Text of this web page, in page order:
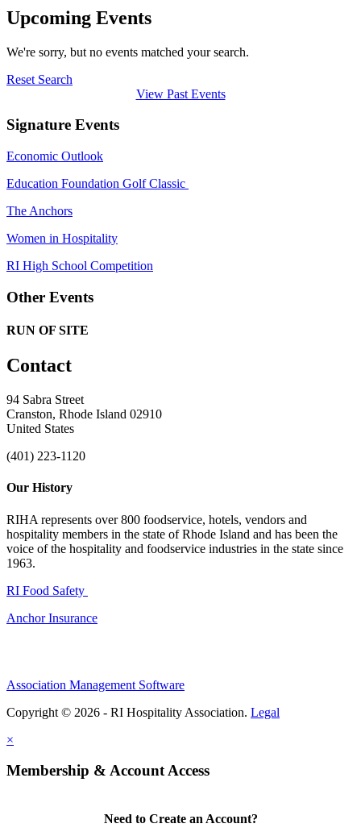
Upcoming Events
We're sorry, but no events matched your search.
Reset Search
View Past Events
Signature Events
Economic Outlook
Education Foundation Golf Classic
The Anchors
Women in Hospitality
RI High School Competition
Other Events
RUN OF SITE
Contact
94 Sabra Street
Cranston, Rhode Island 02910
United States
(401) 223-1120
Our History
RIHA represents over 800 foodservice, hotels, vendors and
hospitality members in the state of Rhode Island and has been the
voice of the hospitality and foodservice industries in the state since
1963.
RI Food Safety
Anchor Insurance
Association Management Software
Copyright © 2026 - RI Hospitality Association. Legal
×
Membership & Account Access
Need to Create an Account?